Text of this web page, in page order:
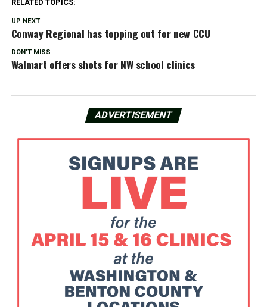
RELATED TOPICS:
UP NEXT
Conway Regional has topping out for new CCU
DON'T MISS
Walmart offers shots for NW school clinics
ADVERTISEMENT